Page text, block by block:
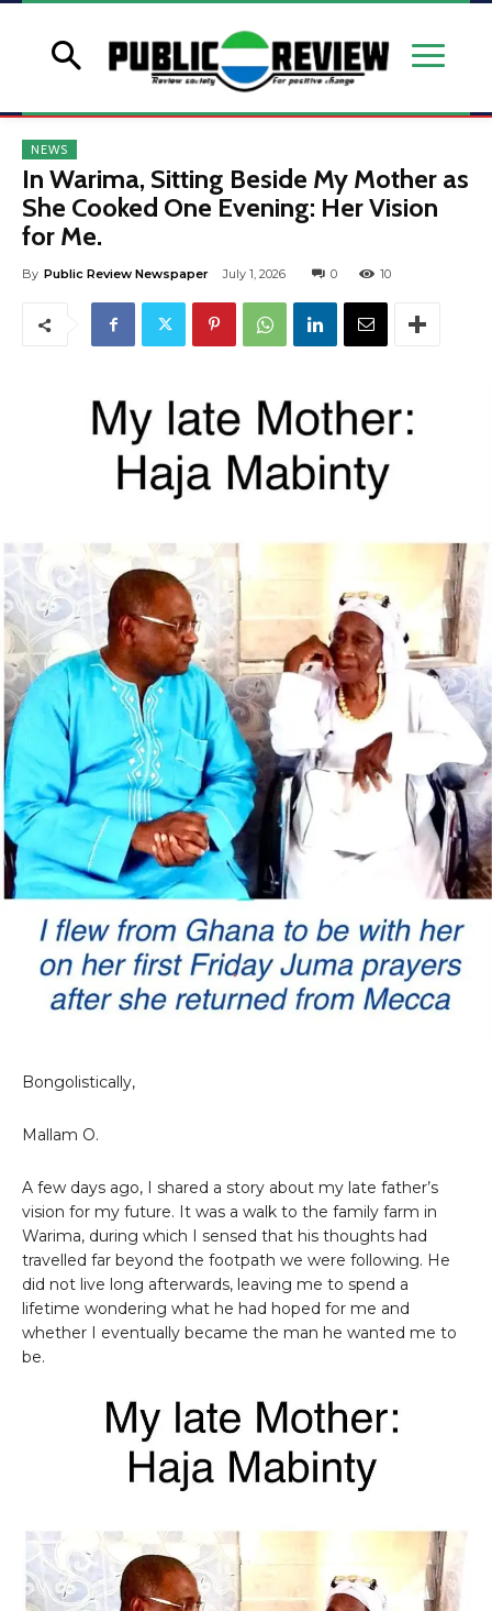
NEWS
In Warima, Sitting Beside My Mother as
She Cooked One Evening: Her Vision
for Me.
By Public Review Newspaper July 1, 2026 0 10
Bongolistically,
Mallam O.
A few days ago, I shared a story about my late father’s
vision for my future. It was a walk to the family farm in
Warima, during which I sensed that his thoughts had
travelled far beyond the footpath we were following. He
did not live long afterwards, leaving me to spend a
lifetime wondering what he had hoped for me and
whether I eventually became the man he wanted me to
be.